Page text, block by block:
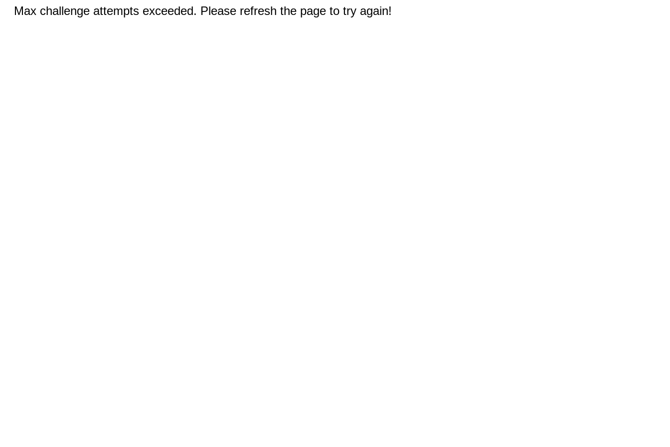
Max challenge attempts exceeded. Please refresh the page to try again!